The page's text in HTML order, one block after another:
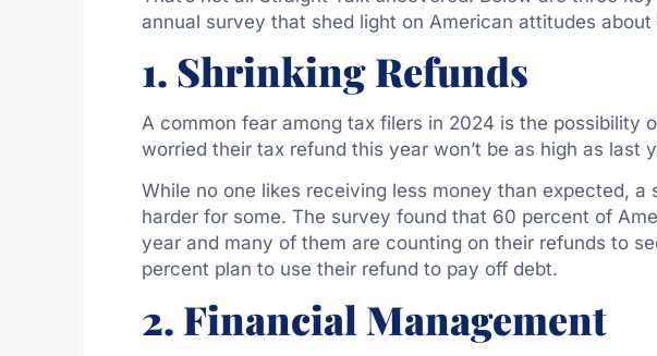
annual survey that shed light on American attitudes
1. Shrinking Refunds
A common fear among tax filers in 2024 is the possibility
worried their tax refund this year won’t be as high as last
While no one likes receiving less money than expected, a
harder for some. The survey found that 60 percent of
year and many of them are counting on their refunds to
percent plan to use their refund to pay off debt.
2. Financial Management